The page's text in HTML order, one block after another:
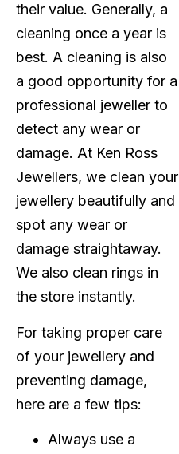
their value. Generally, a
cleaning once a year is
best. A cleaning is also
a good opportunity for a
professional jeweller to
detect any wear or
damage. At Ken Ross
Jewellers, we clean your
jewellery beautifully and
spot any wear or
damage straightaway.
We also clean rings in
the store instantly.
For taking proper care
of your jewellery and
preventing damage,
here are a few tips:
Always use a